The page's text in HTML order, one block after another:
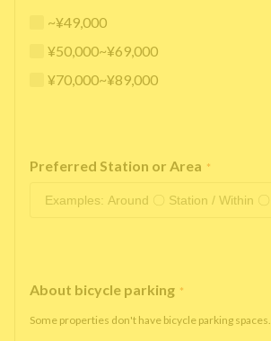
~¥49,000
¥50,000~¥69,000
¥70,000~¥89,000
Preferred Station or Area *
About bicycle parking *
Some properties don't have bicycle parking spaces.